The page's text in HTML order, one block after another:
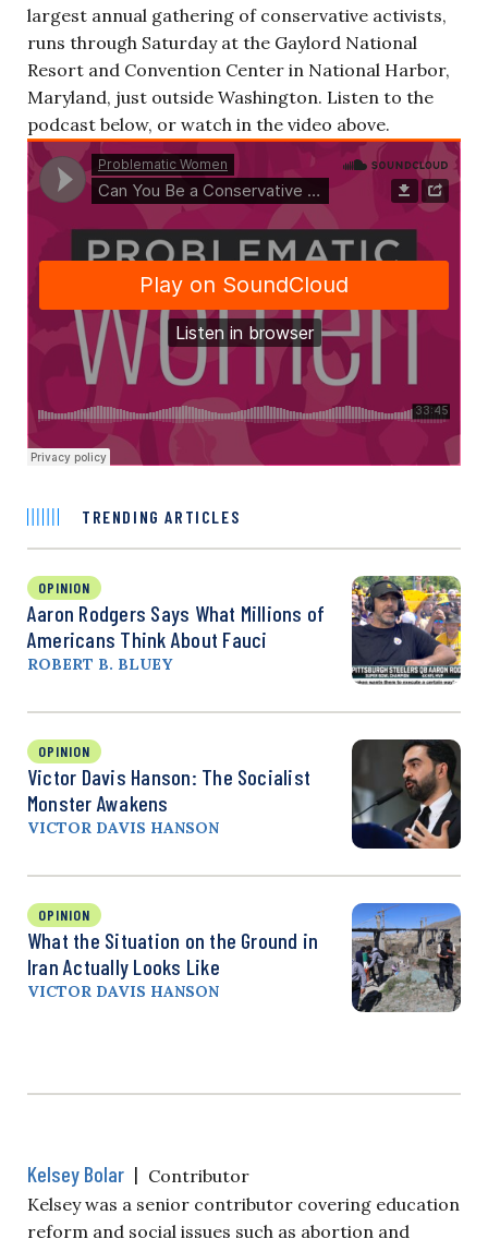
largest annual gathering of conservative activists,
runs through Saturday at the Gaylord National
Resort and Convention Center in National Harbor,
Maryland, just outside Washington. Listen to the
podcast below, or watch in the video above.
TRENDING ARTICLES
OPINION
Aaron Rodgers Says What Millions of
Americans Think About Fauci
ROBERT B. BLUEY
OPINION
Victor Davis Hanson: The Socialist
Monster Awakens
VICTOR DAVIS HANSON
OPINION
What the Situation on the Ground in
Iran Actually Looks Like
VICTOR DAVIS HANSON
Kelsey Bolar | Contributor
Kelsey was a senior contributor covering education
reform and social issues such as abortion and